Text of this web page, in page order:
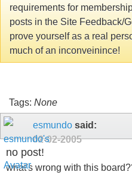
requirements for
posts in the Site Feedback/
prove yourself as a real
much of an inconveinince!
Tags: None
esmundo said:
02-02-2005
no post!
what's wrong with this